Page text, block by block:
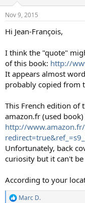
s
Nov 9, 2015
Hi Jean-François,
I think the "quote"
of this book: http://
It appears almost
probably copied from
This French edition of
amazon.fr (used
http://
Unfortunately, back
curiosity but it can't
According to your
R
Marc D.